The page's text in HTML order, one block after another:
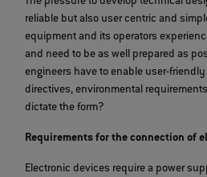
reliable but also user centric and
equipment and its operators
and need to be as well prepared as
engineers have to enable user-
directives, environmental
dictate the form?
Requirements for the connection of
Electronic devices require a power